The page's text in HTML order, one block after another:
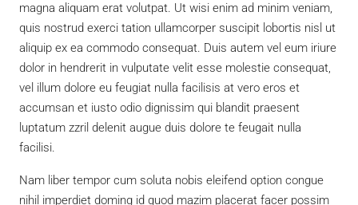
magna aliquam erat volutpat. Ut wisi enim ad minim veniam,
quis nostrud exerci tation ullamcorper suscipit lobortis nisl ut
aliquip ex ea commodo consequat. Duis autem vel eum iriure
dolor in hendrerit in vulputate velit esse molestie consequat,
vel illum dolore eu feugiat nulla facilisis at vero eros et
accumsan et iusto odio dignissim qui blandit praesent
luptatum zzril delenit augue duis dolore te feugait nulla
facilisi.
Nam liber tempor cum soluta nobis eleifend option congue
nihil imperdiet doming id quod mazim placerat facer possim